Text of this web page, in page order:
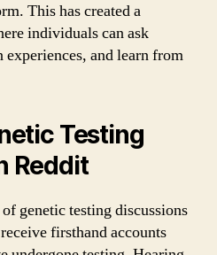
This has created a
individuals can ask
experiences, and learn from
Testing
Reddit
genetic testing discussions
firsthand accounts